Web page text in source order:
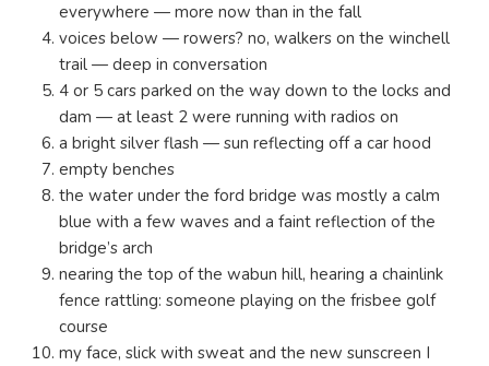
everywhere — more now than in the fall
voices below — rowers? no, walkers on the winchell
trail — deep in conversation
4 or 5 cars parked on the way down to the locks and
dam — at least 2 were running with radios on
a bright silver flash — sun reflecting off a car hood
empty benches
the water under the ford bridge was mostly a calm
blue with a few waves and a faint reflection of the
bridge’s arch
nearing the top of the wabun hill, hearing a chainlink
fence rattling: someone playing on the frisbee golf
course
my face, slick with sweat and the new sunscreen I